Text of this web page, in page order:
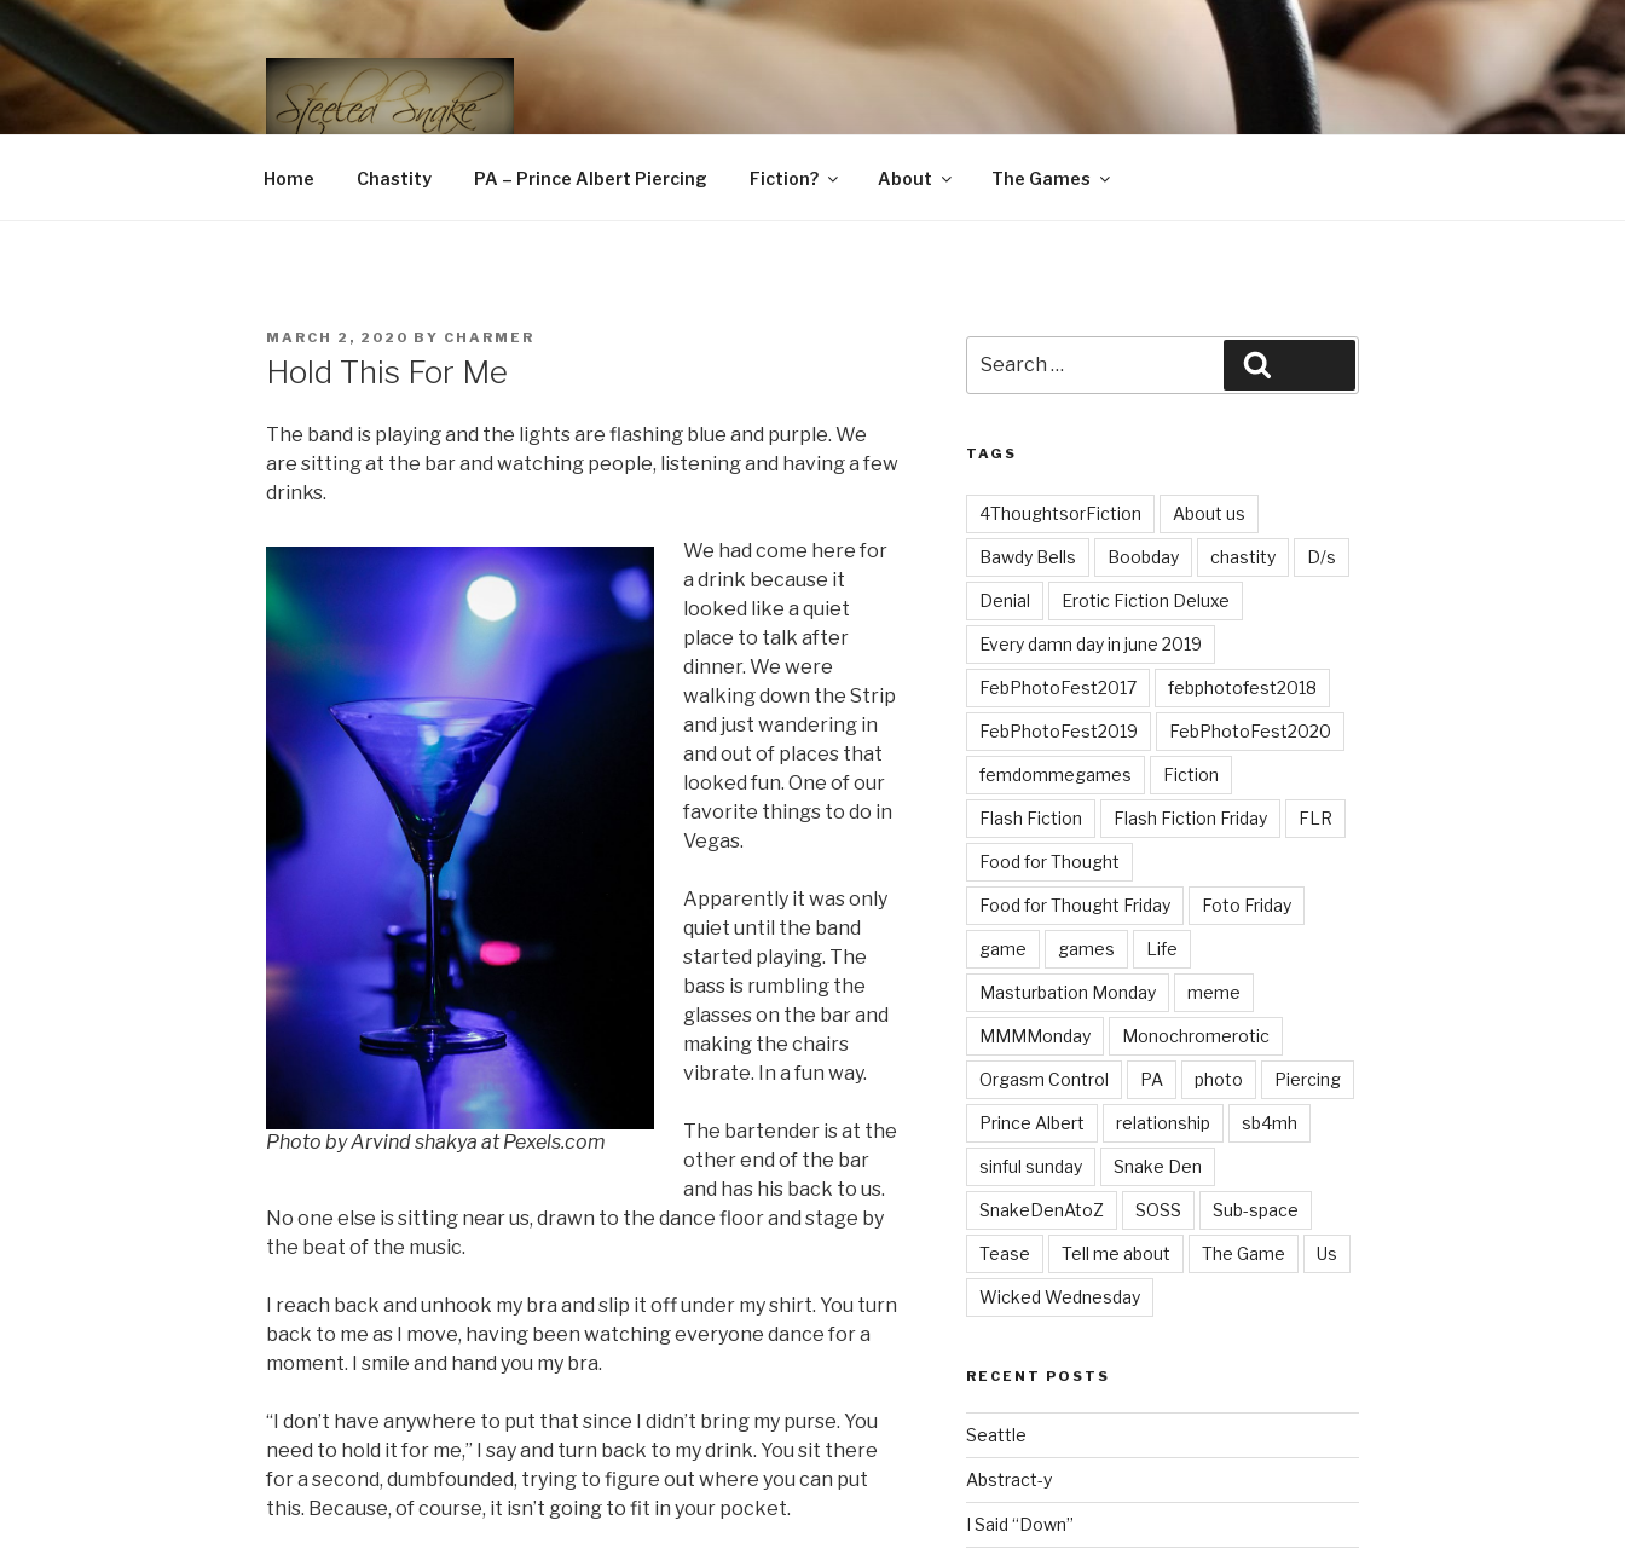
Skip
to
content
STEELED SNAKE
FLR, D/s, Life and Kink
Home Chastity PA – Prince Albert Piercing Fiction? About The Games
POSTED
MARCH 2, 2020 BY CHARMER
Hold This For Me
The band is playing and the lights are flashing blue and purple. We
are sitting at the bar and watching people, listening and having a few
drinks.
Photo by Arvind shakya at Pexels.com
We had come here for
a drink because it
looked like a quiet
place to talk after
dinner. We were
walking down the Strip
and just wandering in
and out of places that
looked fun. One of our
favorite things to do in
Vegas.
Apparently it was only
quiet until the band
started playing. The
bass is rumbling the
glasses on the bar and
making the chairs
vibrate. In a fun way.
The bartender is at the
other end of the bar
and has his back to us.
No one else is sitting near us, drawn to the dance floor and stage by
the beat of the music.
I reach back and unhook my bra and slip it off under my shirt. You turn
back to me as I move, having been watching everyone dance for a
moment. I smile and hand you my bra.
“I don’t have anywhere to put that since I didn’t bring my purse. You
need to hold it for me,” I say and turn back to my drink. You sit there
for a second, dumbfounded, trying to figure out where you can put
this. Because, of course, it isn’t going to fit in your pocket.
for:
TAGS
4ThoughtsorFiction About us
Bawdy Bells Boobday chastity D/s
Denial Erotic Fiction Deluxe
Every damn day in june 2019
FebPhotoFest2017 febphotofest2018
FebPhotoFest2019 FebPhotoFest2020
femdommegames Fiction
Flash Fiction Flash Fiction Friday FLR
Food for Thought
Food for Thought Friday Foto Friday
game games Life
Masturbation Monday meme
MMMMonday Monochromerotic
Orgasm Control PA photo Piercing
Prince Albert relationship sb4mh
sinful sunday Snake Den
SnakeDenAtoZ SOSS Sub-space
Tease Tell me about The Game Us
Wicked Wednesday
RECENT POSTS
Seattle
Abstract-y
I Said “Down”